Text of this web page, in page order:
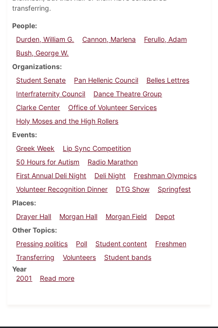
transferring.
People
Durden, William G.
Cannon, Marlena
Ferullo, Adam
Bush, George W.
Organizations
Student Senate
Pan Hellenic Council
Belles Lettres
Interfraternity Council
Dance Theatre Group
Clarke Center
Office of Volunteer Services
Holy Moses and the High Rollers
Events
Greek Week
Lip Sync Competition
50 Hours for Autism
Radio Marathon
First Annual Deli Night
Deli Night
Freshman Olympics
Volunteer Recognition Dinner
DTG Show
Springfest
Places
Drayer Hall
Morgan Hall Morgan Field
Depot
Other Topics
Pressing politics
Poll Student content
Freshmen
Transferring
Volunteers
Student bands
Year
2001
Read moreabout Dickinsonian, May 4, 2001